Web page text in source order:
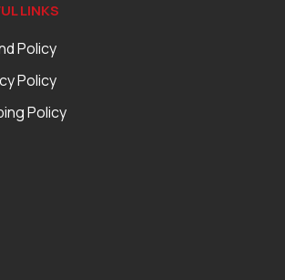
LINKS
Policy
Policy
Policy